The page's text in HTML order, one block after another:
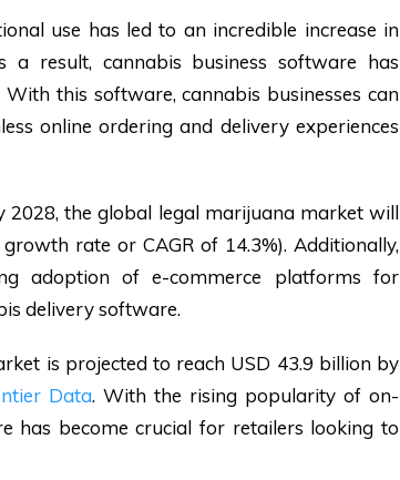
use has led to an incredible increase in
a result, cannabis business software has
this software, cannabis businesses can
online ordering and delivery experiences
2028, the global legal marijuana market will
rate or CAGR of 14.3%). Additionally,
adoption of e-commerce platforms for
delivery software.
is projected to reach USD 43.9 billion by
Data. With the rising popularity of on-
has become crucial for retailers looking to